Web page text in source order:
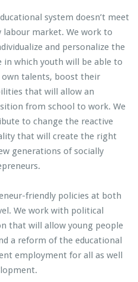
system doesn’t meet
labour market. We work to
and personalize the
in which youth will be able to
own talents, boost their
that will allow an
from school to work. We
to change the reactive
that will create the right
generations of socially
friendly policies at both
We work with political
that will allow young people
a reform of the educational
employment for all as well